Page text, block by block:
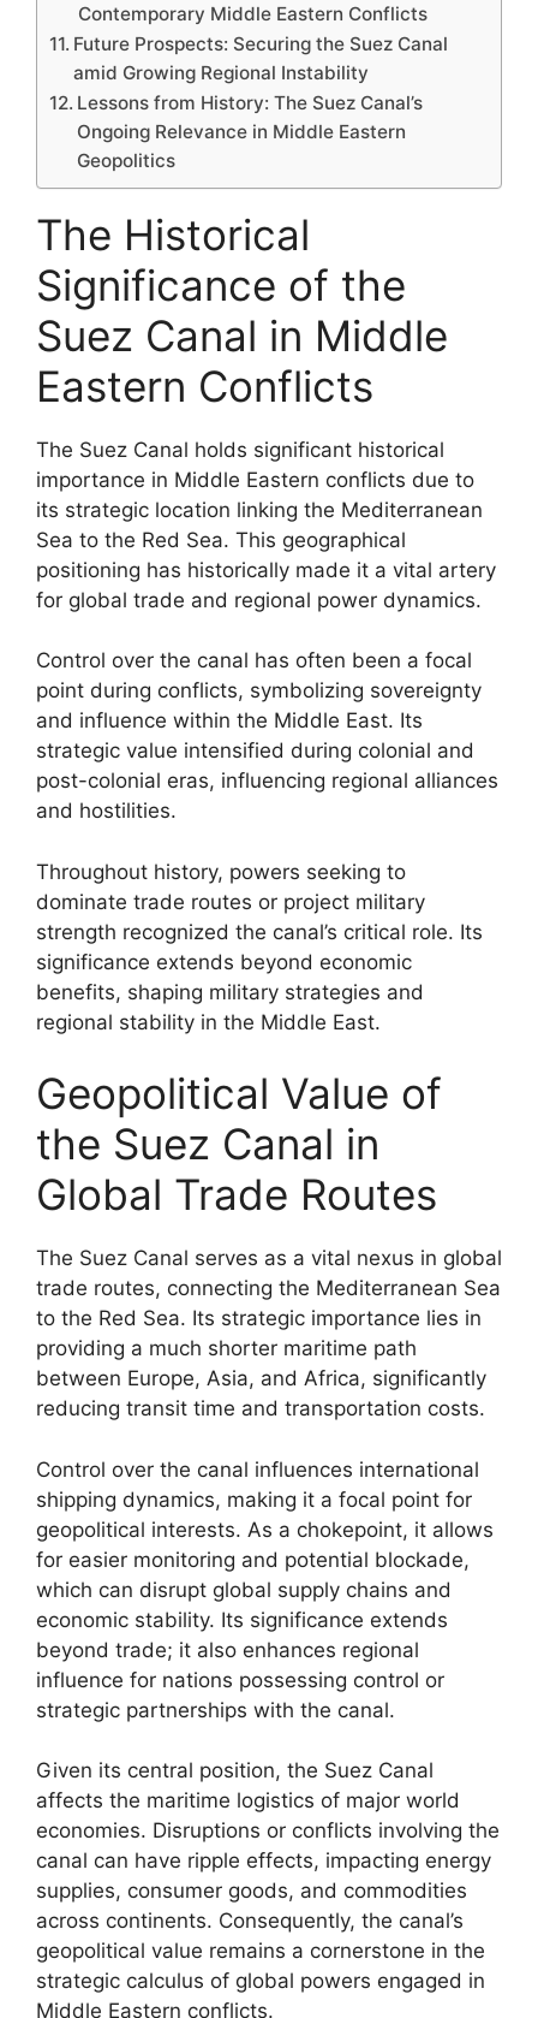
Contemporary Middle Eastern Conflicts
Future Prospects: Securing the Suez Canal
amid Growing Regional Instability
Lessons from History: The Suez Canal’s
Ongoing Relevance in Middle Eastern
Geopolitics
The Historical
Significance of the
Suez Canal in Middle
Eastern Conflicts
The Suez Canal holds significant historical
importance in Middle Eastern conflicts due to
its strategic location linking the Mediterranean
Sea to the Red Sea. This geographical
positioning has historically made it a vital artery
for global trade and regional power dynamics.
Control over the canal has often been a focal
point during conflicts, symbolizing sovereignty
and influence within the Middle East. Its
strategic value intensified during colonial and
post-colonial eras, influencing regional alliances
and hostilities.
Throughout history, powers seeking to
dominate trade routes or project military
strength recognized the canal’s critical role. Its
significance extends beyond economic
benefits, shaping military strategies and
regional stability in the Middle East.
Geopolitical Value of
the Suez Canal in
Global Trade Routes
The Suez Canal serves as a vital nexus in global
trade routes, connecting the Mediterranean Sea
to the Red Sea. Its strategic importance lies in
providing a much shorter maritime path
between Europe, Asia, and Africa, significantly
reducing transit time and transportation costs.
Control over the canal influences international
shipping dynamics, making it a focal point for
geopolitical interests. As a chokepoint, it allows
for easier monitoring and potential blockade,
which can disrupt global supply chains and
economic stability. Its significance extends
beyond trade; it also enhances regional
influence for nations possessing control or
strategic partnerships with the canal.
Given its central position, the Suez Canal
affects the maritime logistics of major world
economies. Disruptions or conflicts involving the
canal can have ripple effects, impacting energy
supplies, consumer goods, and commodities
across continents. Consequently, the canal’s
geopolitical value remains a cornerstone in the
strategic calculus of global powers engaged in
Middle Eastern conflicts.